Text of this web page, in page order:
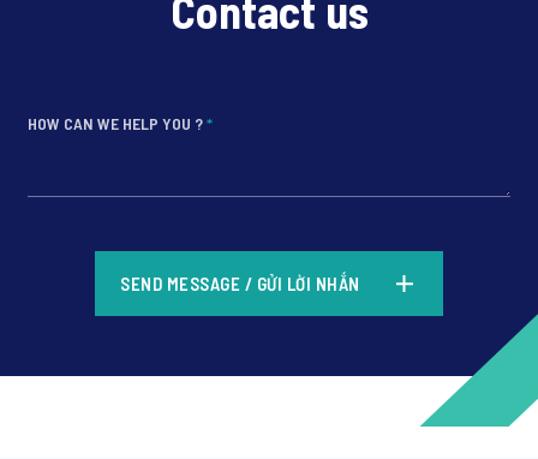
Contact us
HOW CAN WE HELP YOU ?*
SEND MESSAGE / GỬI LỜI NHẮN